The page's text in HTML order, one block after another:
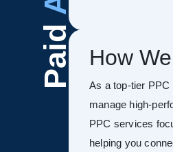
Paid How
As a top-tier
manage high-
PPC services
helping you